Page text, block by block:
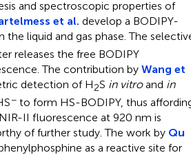
and spectroscopic properties of
et al. develop a BODIPY-
the liquid and gas phase. The
releases the free BODIPY
The contribution by Wang et
detection of H2S in vitroand in
−to form HS-BODIPY, thus
II fluorescence at 920 nm is
of further study. The work by Qu
as a reactive site for